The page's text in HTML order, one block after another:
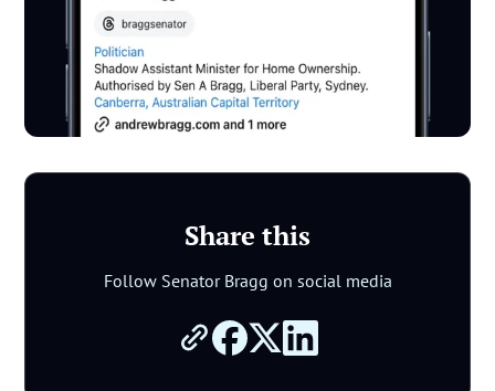
Share this
Follow Senator Bragg on social media